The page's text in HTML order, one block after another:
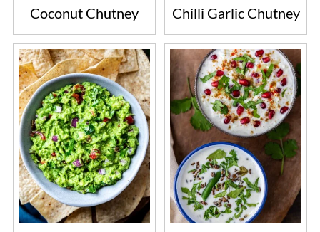
Coconut Chutney Chilli Garlic Chutney